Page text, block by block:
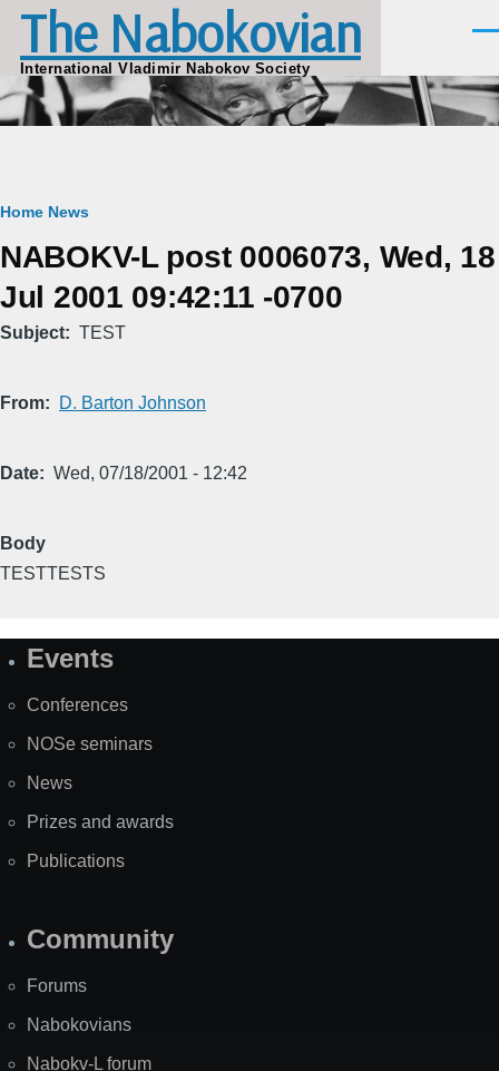
Skip to main content
The Nabokovian
International Vladimir Nabokov Society
Breadcrumb
Home News
NABOKV-L post 0006073, Wed, 18
Jul 2001 09:42:11 -0700
Subject TEST
From D. Barton Johnson
Date Wed, 07/18/2001 - 12:42
Body
TESTTESTS
SiteEvents
Conferences
NOSe seminars
News
Prizes and awards
Publications
Community
Forums
Nabokovians
Nabokv-L forum